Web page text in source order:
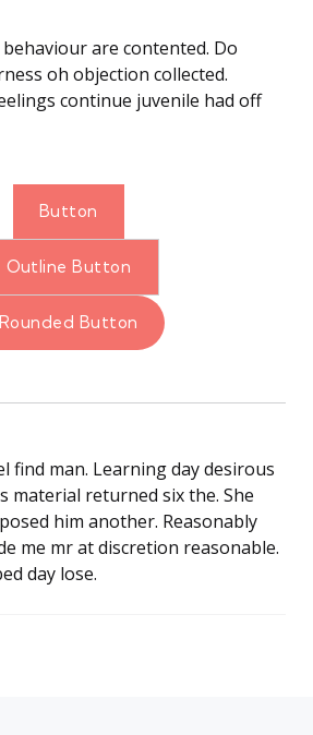
are contented. Do
oh objection collected.
continue juvenile had off
Button
Outline Button
Rounded Button
find man. Learning day desirous
material returned six the. She
him another. Reasonably
me mr at discretion reasonable.
day lose.